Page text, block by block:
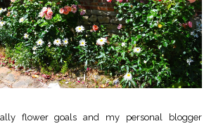
flower goals and my personal blogger